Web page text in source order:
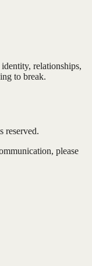
relationships,
to break.
reserved.
please